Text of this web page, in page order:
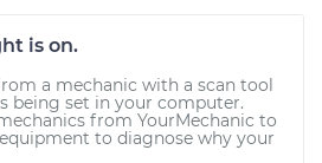
is on.
a mechanic with a scan tool
being set in your computer.
from YourMechanic to
to diagnose why your